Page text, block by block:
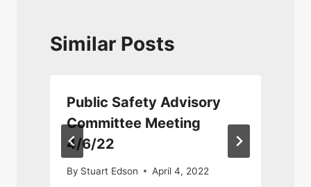
Similar Posts
Public Safety Advisory
Committee Meeting
4/6/22
By Stuart Edson April 4, 2022